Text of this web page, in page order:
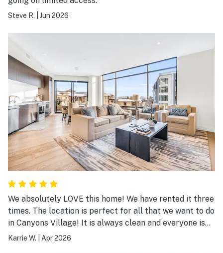
Steve R. Jun 2026
We absolutely LOVE this home! We have rented it three
times. The location is perfect for all that we want to do
in Canyons Village! It is always clean and everyone is
always so helpful! We will definitely be returning!
Karrie W. Apr 2026